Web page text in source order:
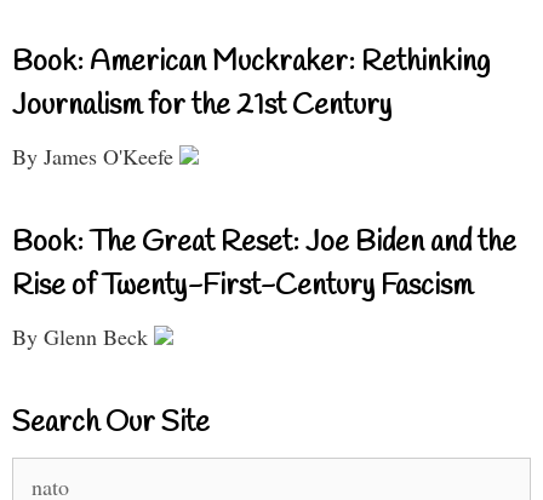
Book: American Muckraker: Rethinking
Journalism for the 21st Century
By James O'Keefe
Book: The Great Reset: Joe Biden and the
Rise of Twenty-First-Century Fascism
By Glenn Beck
Search Our Site